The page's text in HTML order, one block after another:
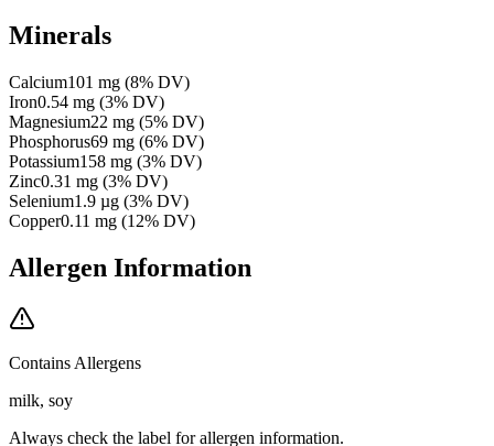
Minerals
Calcium101 mg (8% DV)
Iron0.54 mg (3% DV)
Magnesium22 mg (5% DV)
Phosphorus69 mg (6% DV)
Potassium158 mg (3% DV)
Zinc0.31 mg (3% DV)
Selenium1.9 µg (3% DV)
Copper0.11 mg (12% DV)
Allergen Information
Contains Allergens
milk, soy
Always check the label for allergen information.